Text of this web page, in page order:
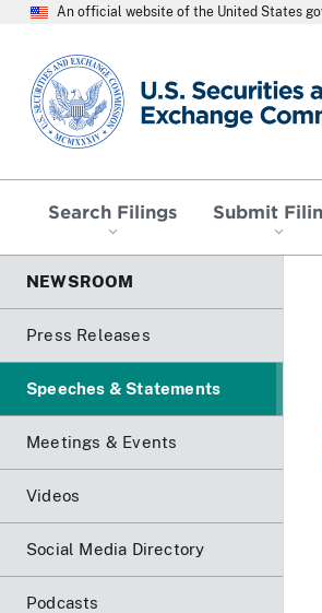
An official website of the United States
SEC homepage
Search Filings Submit
NEWSROOM
Press Releases
Speeches & Statements
Meetings & Events
Videos
Social Media Directory
Podcasts